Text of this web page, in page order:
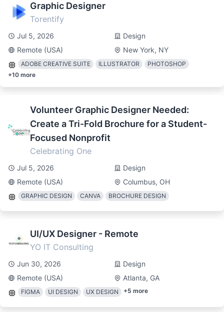
Graphic Designer
Torentify
Jul 5, 2026
Design
Remote (USA)
New York, NY
ADOBE CREATIVE SUITE ILLUSTRATOR
PHOTOSHOP
+10 more
Volunteer Graphic Designer Needed:
Create a Tri-Fold Brochure for a Student-
Focused Nonprofit
Celebrating One
Jul 5, 2026
Design
Remote (USA)
Columbus, OH
GRAPHIC DESIGN CANVA BROCHURE DESIGN
UI/UX Designer - Remote
YO IT Consulting
Jun 30, 2026
Design
Remote (USA)
Atlanta, GA
FIGMA UI DESIGN UX DESIGN +5 more